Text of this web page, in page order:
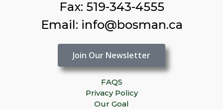
Fax: 519-343-4555
Email: info@bosman.ca
Join Our Newsletter
FAQS
Privacy Policy
Our Goal